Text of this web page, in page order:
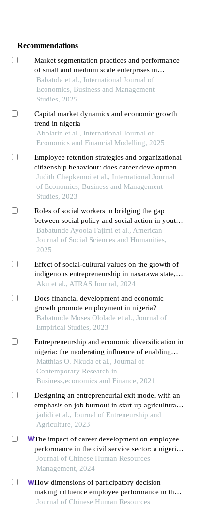
Recommendations
Market segmentation practices and performance
of small and medium scale enterprises in
southwest, nigeria
Babatola et al., International Journal of
Economics, Business and Management
Studies, 2025
Capital market dynamics and economic growth
trend in nigeria
Abolarin et al., International Journal of
Economics and Financial Modelling, 2025
Employee retention strategies and organizational
citizenship behaviour: does career development
practices matters? evidence from environmental
agencies in kenya
Judith Chepkemoi et al., International Journal
of Economics, Business and Management
Studies, 2023
Roles of social workers in bridging the gap
between social policy and social action in youth
unemployment in nigeria
Babatunde Ayoola Fajimi et al., American
Journal of Social Sciences and Humanities,
2025
Effect of social-cultural values on the growth of
indigenous entrepreneurship in nasarawa state,
nigeria
Aku et al., ATRAS Journal, 2024
Does financial development and economic
growth promote employment in nigeria?
Babatunde Moses Ololade et al., Journal of
Empirical Studies, 2023
Entrepreneurship and economic diversification in
nigeria: the moderating influence of enabling
environment on global satellite mobile village’s
experience
Matthias O. Nkuda et al., Journal of
Contemporary Research in
Business,economics and Finance, 2021
Designing an entrepreneurial exit model with an
emphasis on job burnout in start-up agricultural
businesses
jadidi et al., Journal of Entreneurship and
Agriculture, 2023
The impact of career development on employee
performance in the civil service sector: a nigerian
context
Journal of Chinese Human Resources
Management, 2024
How dimensions of participatory decision
making influence employee performance in the
health sector: a developing economy perspective
Journal of Chinese Human Resources